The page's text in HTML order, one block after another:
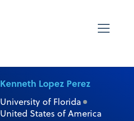
Kenneth Lopez Perez
University of Florida
United States of America